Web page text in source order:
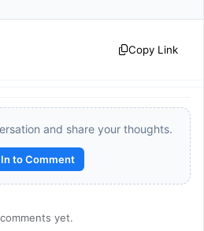
Copy Link
and share your thoughts.
In to Comment
yet.